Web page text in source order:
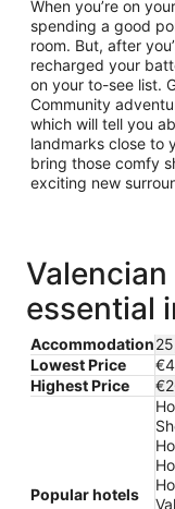
When you’re on
spending a good
room. But, after
recharged your
on your to-see list.
Community
which will tell you
landmarks close to
bring those comfy
exciting new
essential
Accommodation
Lowest Price
Highest Price
Popular hotels